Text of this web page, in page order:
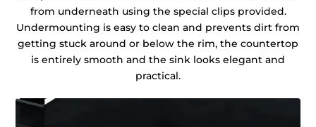
from underneath using the special clips provided.
Undermounting is easy to clean and prevents dirt from
getting stuck around or below the rim, the countertop
is entirely smooth and the sink looks elegant and
practical.